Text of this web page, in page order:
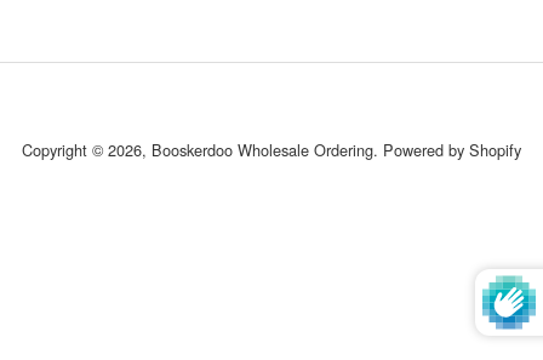
Copyright © 2026, Booskerdoo Wholesale Ordering. Powered by Shopify